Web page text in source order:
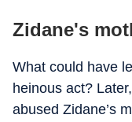
Zidane's
What could have
heinous act?
abused Zidane’s